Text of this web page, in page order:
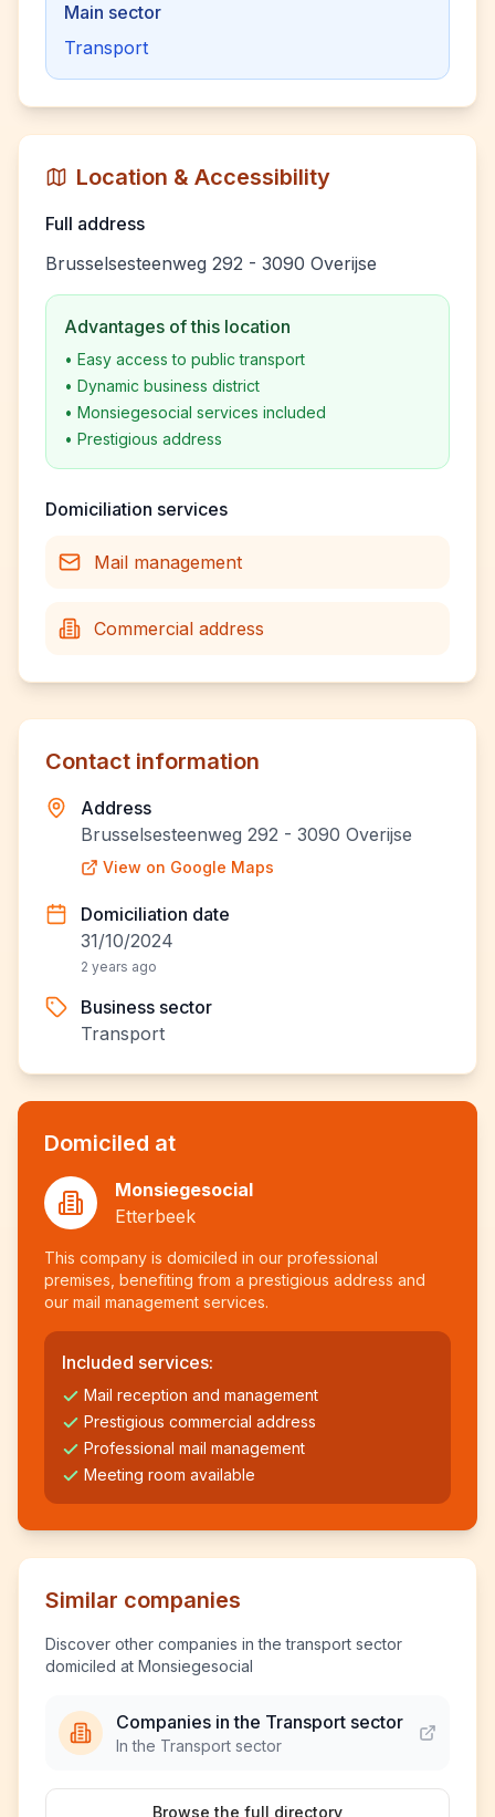
Main sector
Transport
Location & Accessibility
Full address
Brusselsesteenweg 292 - 3090 Overijse
Advantages of this location
• Easy access to public transport
• Dynamic business district
• Monsiegesocial services included
• Prestigious address
Domiciliation services
Mail management
Commercial address
Contact information
Address
Brusselsesteenweg 292 - 3090 Overijse
View on Google Maps
Domiciliation date
31/10/2024
2 years ago
Business sector
Transport
Domiciled at
Monsiegesocial
Etterbeek
This company is domiciled in our professional
premises, benefiting from a prestigious address and
our mail management services.
Included services:
Mail reception and management
Prestigious commercial address
Professional mail management
Meeting room available
Similar companies
Discover other companies in the transport sector
domiciled at Monsiegesocial
Companies in the Transport sector
In the Transport sector
Browse the full directory